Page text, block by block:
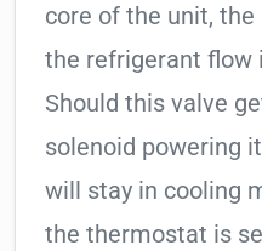
core of the unit, the
the refrigerant flow
Should this valve
solenoid powering
will stay in cooling
the thermostat is